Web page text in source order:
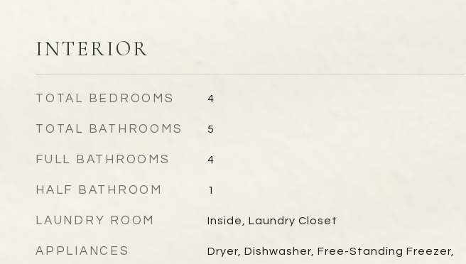
INTERIOR
TOTAL BEDROOMS 4
TOTAL BATHROOMS 5
FULL BATHROOMS 4
HALF BATHROOM 1
LAUNDRY ROOM Inside, Laundry Closet
APPLIANCES
Dryer, Dishwasher, Free-Standing Freezer,